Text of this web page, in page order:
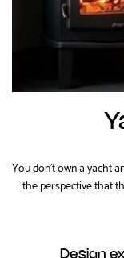
You don't own a yacht
the perspective that
Design